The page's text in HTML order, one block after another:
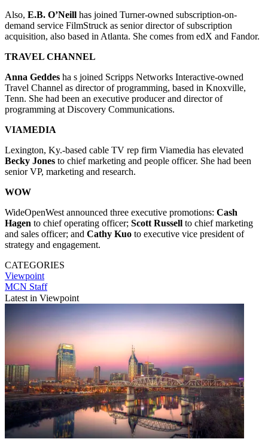
Also, E.B. O’Neill has joined Turner-owned subscription-on-
demand service FilmStruck as senior director of subscription
acquisition, also based in Atlanta. She comes from edX and Fandor.
TRAVEL CHANNEL
Anna Geddes ha s joined Scripps Networks Interactive-owned
Travel Channel as director of programming, based in Knoxville,
Tenn. She had been an executive producer and director of
programming at Discovery Communications.
VIAMEDIA
Lexington, Ky.-based cable TV rep firm Viamedia has elevated
Becky Jones to chief marketing and people officer. She had been
senior VP, marketing and research.
WOW
WideOpenWest announced three executive promotions: Cash
Hagen to chief operating officer; Scott Russell to chief marketing
and sales officer; and Cathy Kuo to executive vice president of
strategy and engagement.
CATEGORIES
Viewpoint
MCN Staff
Latest in Viewpoint